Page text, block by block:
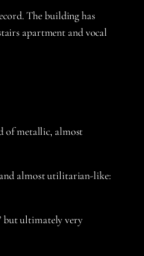
The building has
apartment and vocal
of metallic, almost
and almost utilitarian-like:
but ultimately very